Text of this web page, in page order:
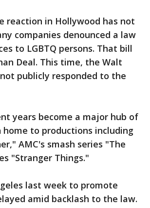
reaction in Hollywood has not
companies denounced a law
to LGBTQ persons. That bill
Deal. This time, the Walt
publicly responded to the
years become a major hub of
home to productions including
AMC's smash series "The
"Stranger Things."
last week to promote
amid backlash to the law.